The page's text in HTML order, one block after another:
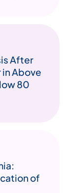
After
Above
80
of